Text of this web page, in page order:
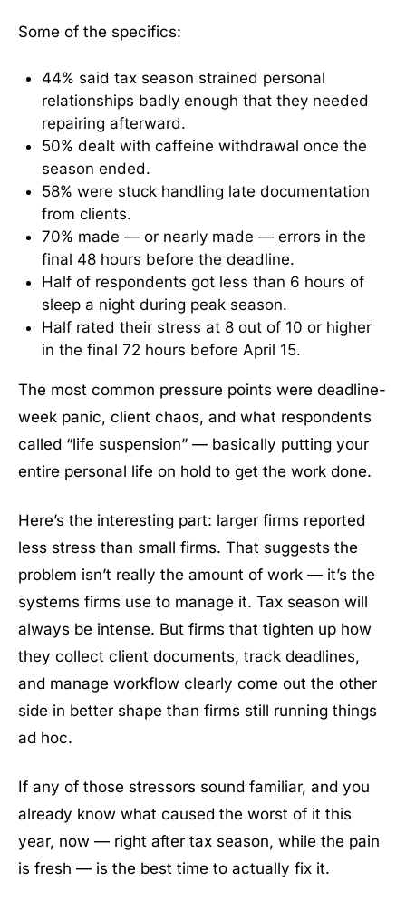
Some of the specifics:
44% said tax season strained personal
relationships badly enough that they needed
repairing afterward.
50% dealt with caffeine withdrawal once the
season ended.
58% were stuck handling late documentation
from clients.
70% made — or nearly made — errors in the
final 48 hours before the deadline.
Half of respondents got less than 6 hours of
sleep a night during peak season.
Half rated their stress at 8 out of 10 or higher
in the final 72 hours before April 15.
The most common pressure points were deadline-
week panic, client chaos, and what respondents
called “life suspension” — basically putting your
entire personal life on hold to get the work done.
Here’s the interesting part: larger firms reported
less stress than small firms. That suggests the
problem isn’t really the amount of work — it’s the
systems firms use to manage it. Tax season will
always be intense. But firms that tighten up how
they collect client documents, track deadlines,
and manage workflow clearly come out the other
side in better shape than firms still running things
ad hoc.
If any of those stressors sound familiar, and you
already know what caused the worst of it this
year, now — right after tax season, while the pain
is fresh — is the best time to actually fix it.